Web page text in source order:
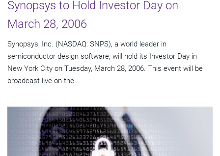
Synopsys to Hold Investor Day on
March 28, 2006
Synopsys, Inc. (NASDAQ: SNPS), a world leader in
semiconductor design software, will hold its Investor Day in
New York City on Tuesday, March 28, 2006. This event will be
broadcast live on the...